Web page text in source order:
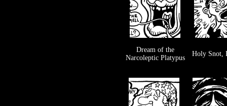
Dream of the
Narcoleptic Platypus
Holy Snot,